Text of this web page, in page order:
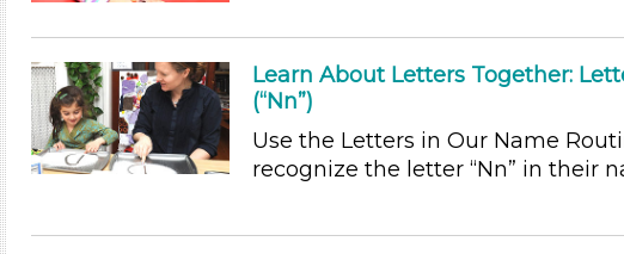
Learn About Letters Together:
(“Nn”)
Use the Letters in Our Name
recognize the letter “Nn” in their